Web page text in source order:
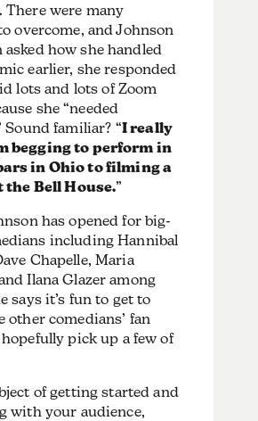
There were many
overcome, and Johnson
how she handled
earlier, she responded
lots and lots of Zoom
she “needed
Sound familiar? “I really
begging to perform in
in Ohio to filming a
the Bell House.”
has opened for big-
including Hannibal
Chapelle, Maria
Ilana Glazer among
says it’s fun to get to
other comedians’ fan
hopefully pick up a few of
of getting started and
with your audience,